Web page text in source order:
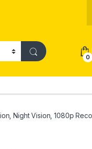
0
Night Vision, 1080p